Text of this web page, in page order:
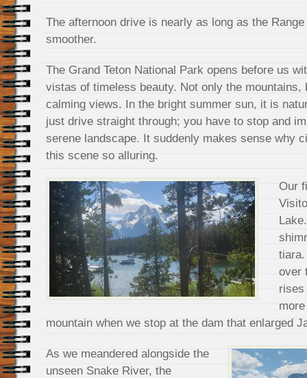
The afternoon drive is nearly as long as the
smoother.
The Grand Teton National Park opens before us
vistas of timeless beauty. Not only the
calming views. In the bright summer sun, it is
just drive straight through; you have to stop and
serene landscape. It suddenly makes sense why
this scene so alluring.
Our
over
rises
mountain when we stop at the dam that enlarged
As we meandered alongside the
unseen Snake River, the